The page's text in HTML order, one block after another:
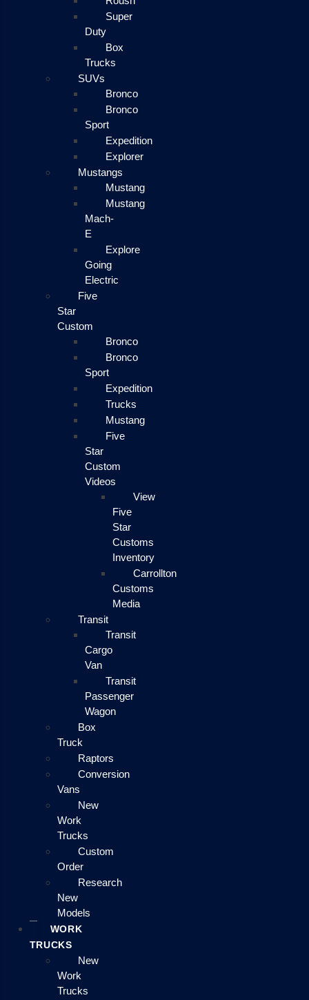
Super
Duty
Box
Trucks
SUVs
Bronco
Bronco
Sport
Expedition
Explorer
Mustangs
Mustang
Mustang
Mach-
E
Explore
Going
Electric
Five
Star
Custom
Bronco
Bronco
Sport
Expedition
Trucks
Mustang
Five
Star
Custom
Videos
View
Five
Star
Customs
Inventory
Carrollton
Customs
Media
Transit
Transit
Cargo
Van
Transit
Passenger
Wagon
Box
Truck
Raptors
Conversion
Vans
New
Work
Trucks
Custom
Order
Research
New
Models
WORK
TRUCKS
New
Work
Trucks